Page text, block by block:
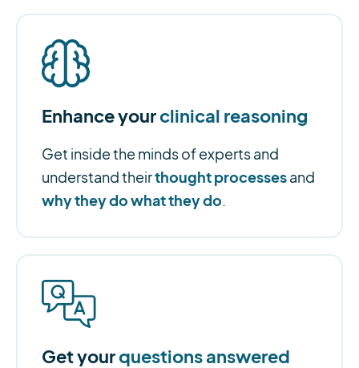
Enhance yourclinical reasoning
Get inside the minds of experts and
understand theirthought processesand
why they do what they do.
Get yourquestions answered